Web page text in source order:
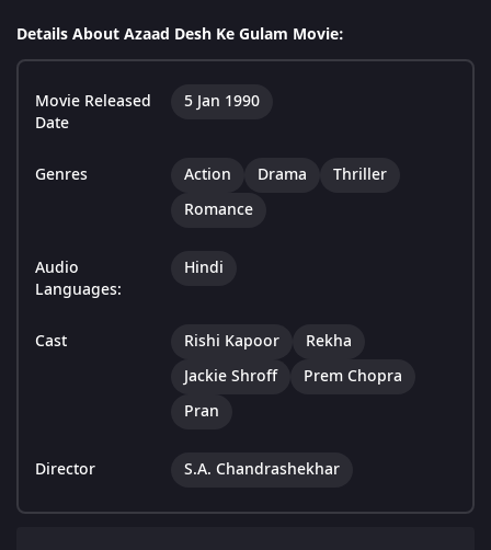
Details About Azaad Desh Ke Gulam Movie:
Movie Released
Date
5 Jan 1990
Genres Action Drama
Thriller
Romance
Audio
Languages:
Hindi
Cast Rishi Kapoor
Rekha
Jackie Shroff
Prem Chopra
Pran
Director S.A. Chandrashekhar